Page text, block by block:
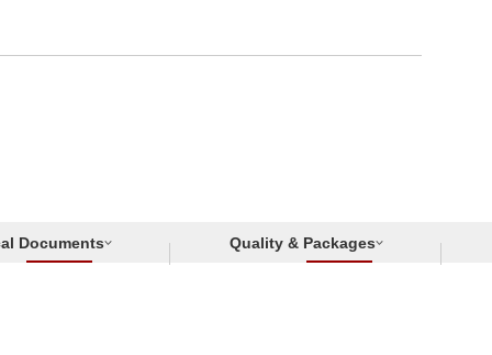
Documents Quality & Packages